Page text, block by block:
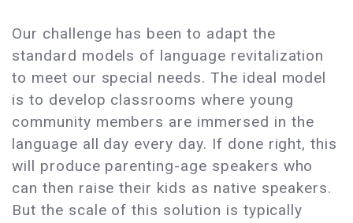
Our challenge has been to adapt the
standard models of language revitalization
to meet our special needs. The ideal model
is to develop classrooms where young
community members are immersed in the
language all day every day. If done right, this
will produce parenting-age speakers who
can then raise their kids as native speakers.
But the scale of this solution is typically